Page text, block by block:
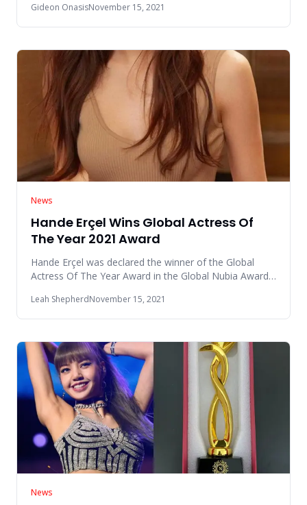
Gideon OnasisNovember 15, 2021
News
Hande Erçel Wins Global Actress Of
The Year 2021 Award
Hande Erçel was declared the winner of the Global
Actress Of The Year Award in the Global Nubia Awards
Leah ShepherdNovember 15, 2021
News